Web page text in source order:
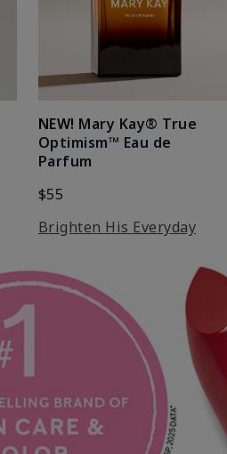
NEW! Mary Kay® True
Optimism™ Eau de
Parfum
$55
Brighten His Everyday